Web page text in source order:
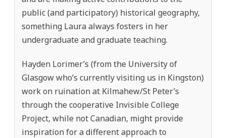
public (and participatory) historical geography,
something Laura always fosters in her
undergraduate and graduate teaching.
Hayden Lorimer’s (from the University of
Glasgow who’s currently visiting us in Kingston)
work on ruination at Kilmahew/St Peter’s
through the cooperative Invisible College
Project, while not Canadian, might provide
inspiration for a different approach to